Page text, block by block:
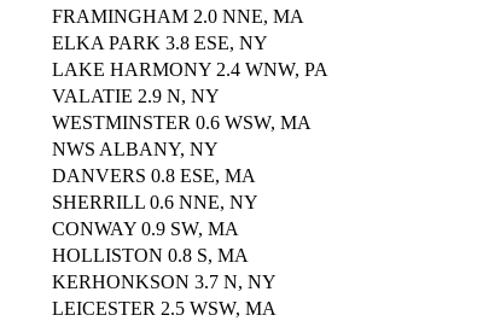
FRAMINGHAM 2.0 NNE, MA
ELKA PARK 3.8 ESE, NY
LAKE HARMONY 2.4 WNW, PA
VALATIE 2.9 N, NY
WESTMINSTER 0.6 WSW, MA
NWS ALBANY, NY
DANVERS 0.8 ESE, MA
SHERRILL 0.6 NNE, NY
CONWAY 0.9 SW, MA
HOLLISTON 0.8 S, MA
KERHONKSON 3.7 N, NY
LEICESTER 2.5 WSW, MA